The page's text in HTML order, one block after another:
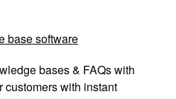
base software
bases & FAQs with
customers with instant